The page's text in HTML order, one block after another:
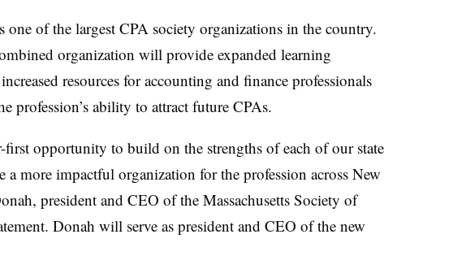
one of the largest CPA society organizations in the country.
organization will provide expanded learning
resources for accounting and finance professionals
profession’s ability to attract future CPAs.
first opportunity to build on the strengths of each of our state
a more impactful organization for the profession across New
president and CEO of the Massachusetts Society of
Donah will serve as president and CEO of the new